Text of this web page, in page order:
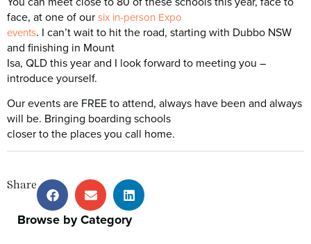
face, at one of oursix in-person Expo
events. I can’t wait to hit the road, starting with Dubbo NSW
and finishing in Mount
Isa, QLD this year and I look forward to meeting you –
introduce yourself.
Our events are FREE to attend, always have been and always
will be. Bringing boarding schools
closer to the places you call home.
Share
Browse by Category